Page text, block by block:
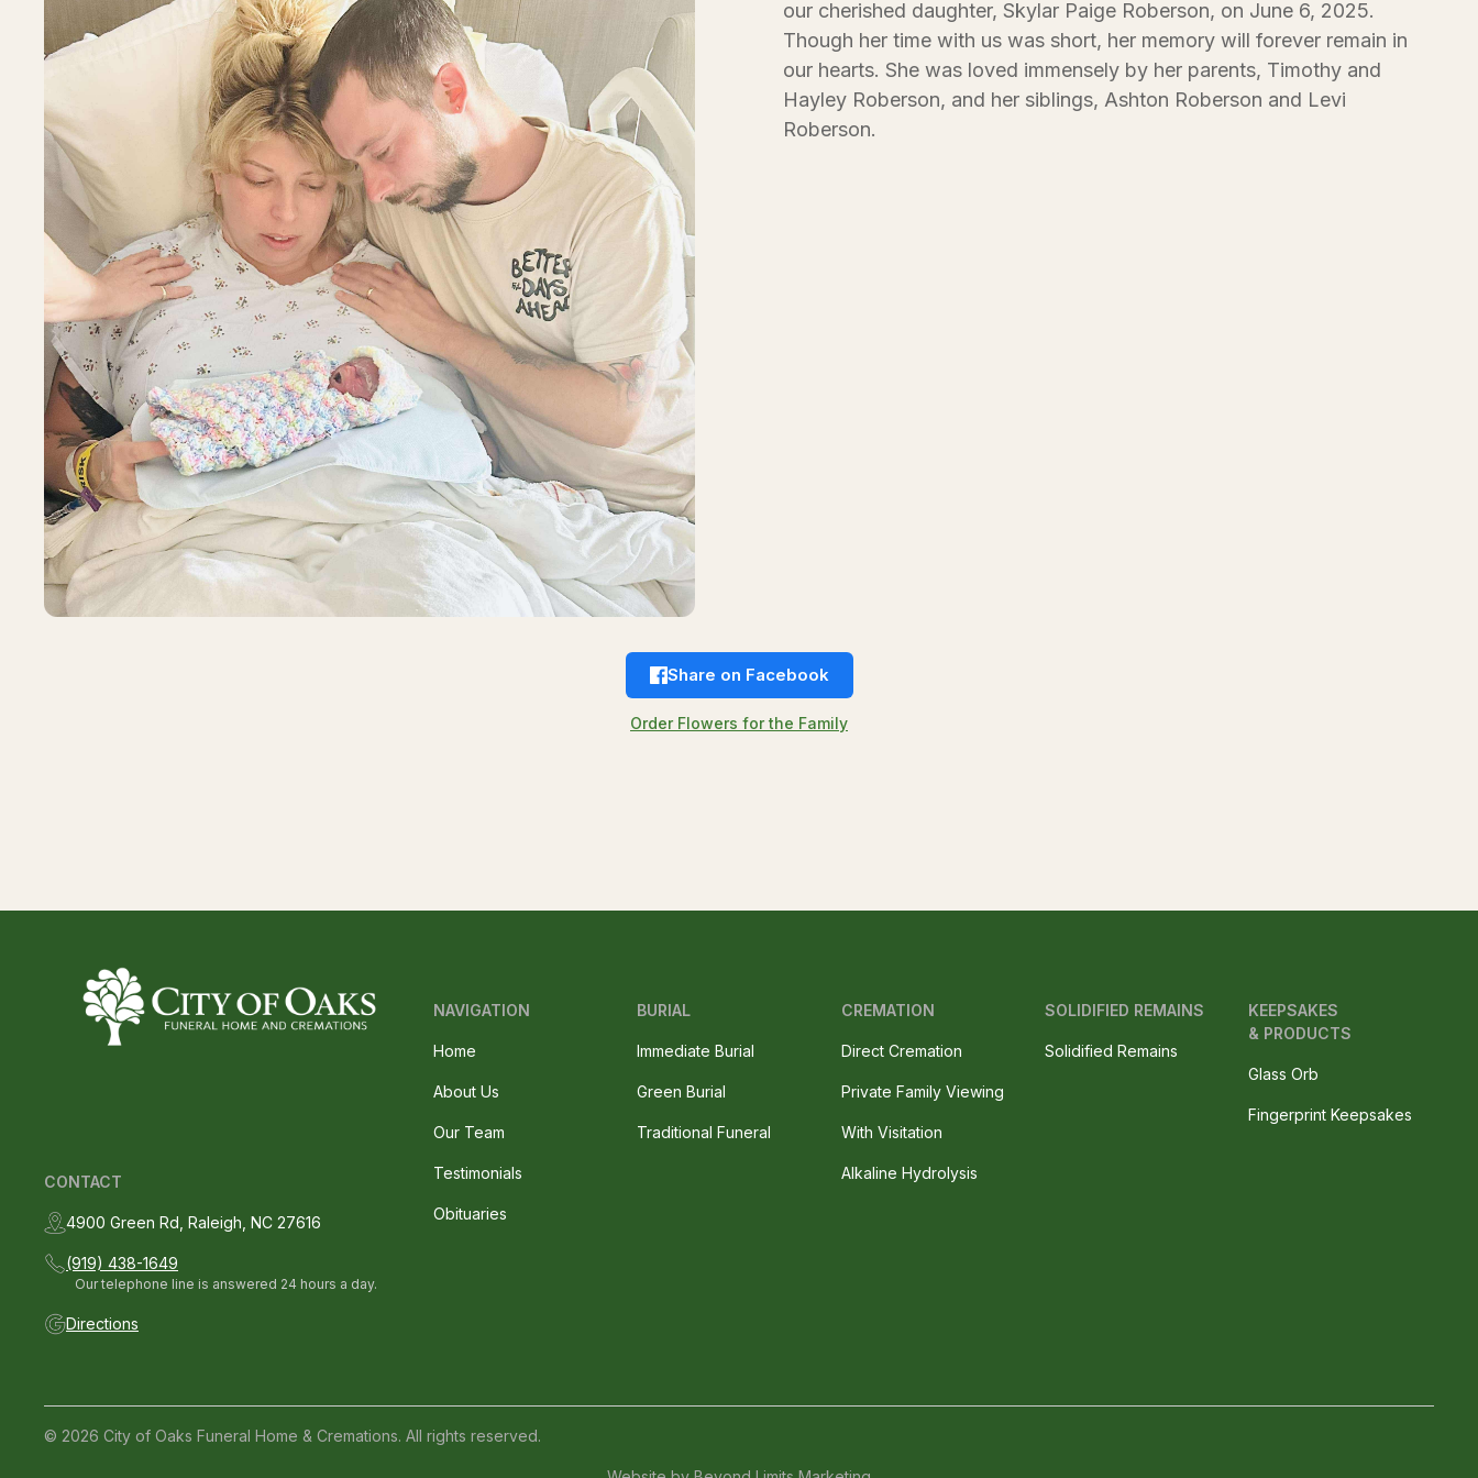
our cherished daughter, Skylar Paige Roberson, on June 6, 2025.
Though her time with us was short, her memory will forever remain in
our hearts. She was loved immensely by her parents, Timothy and
Hayley Roberson, and her siblings, Ashton Roberson and Levi
Roberson.
Share on Facebook
Order Flowers for the Family
NAVIGATION
Home
About Us
Our Team
Testimonials
Obituaries
BURIAL
Immediate Burial
Green Burial
Traditional Funeral
CREMATION
Direct Cremation
Private Family Viewing
With Visitation
Alkaline Hydrolysis
SOLIDIFIED REMAINS
Solidified Remains
CONTACT
4900 Green Rd, Raleigh, NC 27616
(919) 438-1649
Our telephone line is answered 24 hours a day.
Directions
KEEPSAKES
& PRODUCTS
Glass Orb
Fingerprint Keepsakes
© 2026 City of Oaks Funeral Home & Cremations. All rights reserved.